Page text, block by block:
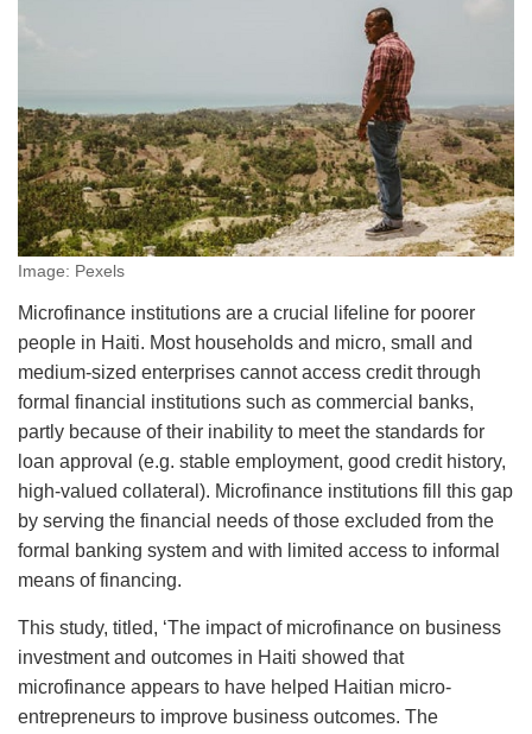
Image: Pexels
Microfinance institutions are a crucial lifeline for poorer
people in Haiti. Most households and micro, small and
medium-sized enterprises cannot access credit through
formal financial institutions such as commercial banks,
partly because of their inability to meet the standards for
loan approval (e.g. stable employment, good credit history,
high-valued collateral). Microfinance institutions fill this gap
by serving the financial needs of those excluded from the
formal banking system and with limited access to informal
means of financing.
This study, titled, ‘The impact of microfinance on business
investment and outcomes in Haiti showed that
microfinance appears to have helped Haitian micro-
entrepreneurs to improve business outcomes. The